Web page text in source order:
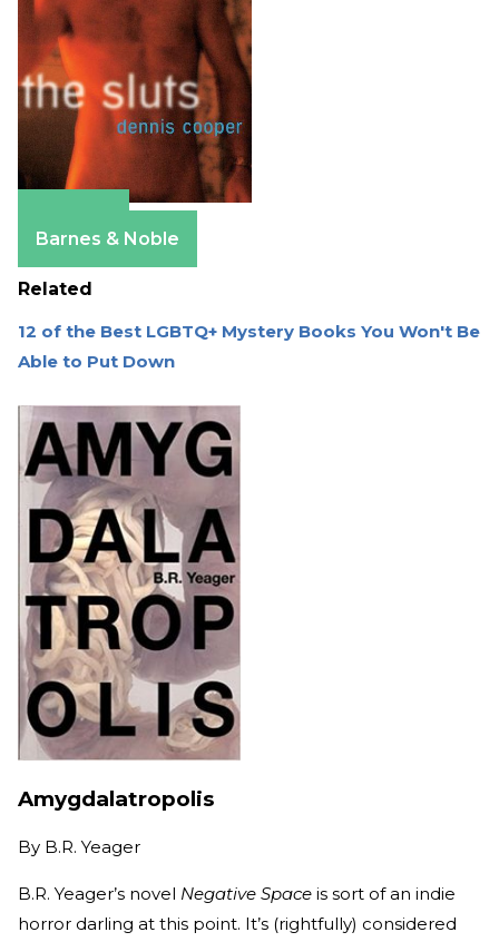
Barnes & Noble
Related
12 of the Best LGBTQ+ Mystery Books You Won't Be
Able to Put Down
Amygdalatropolis
By B.R. Yeager
B.R. Yeager’s novel Negative Space is sort of an indie
horror darling at this point. It’s (rightfully) considered